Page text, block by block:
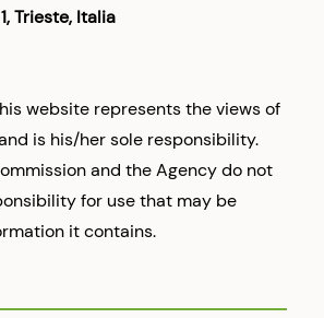
Trieste, Italia
website represents the views of
is his/her sole responsibility.
and the Agency do not
for use that may be
it contains.